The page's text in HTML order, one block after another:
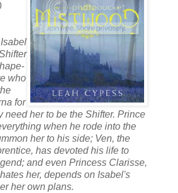
who
for
need her to be the Shifter. Prince
when he rode into the
her to his side; Ven, the
has devoted his life to
and even Princess Clarisse,
her, depends on Isabel's
her own plans.